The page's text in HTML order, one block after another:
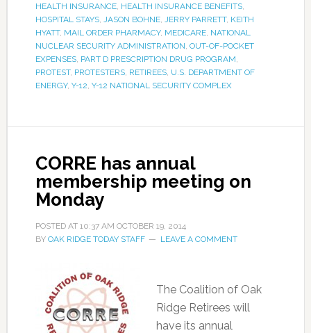
HEALTH INSURANCE, HEALTH INSURANCE BENEFITS,
HOSPITAL STAYS, JASON BOHNE, JERRY PARRETT, KEITH
HYATT, MAIL ORDER PHARMACY, MEDICARE, NATIONAL
NUCLEAR SECURITY ADMINISTRATION OUT-OF-POCKET
EXPENSES, PART D PRESCRIPTION DRUG PROGRAM
PROTEST, PROTESTERS, RETIREES, U.S. DEPARTMENT OF
ENERGY, Y-12 Y-12 NATIONAL SECURITY COMPLEX
CORRE has annual
membership meeting on
Monday
POSTED AT 10:37 AM OCTOBER 19, 2014
BY OAK RIDGE TODAY STAFF LEAVE A COMMENT
The Coalition of Oak
Ridge Retirees will
have its annual